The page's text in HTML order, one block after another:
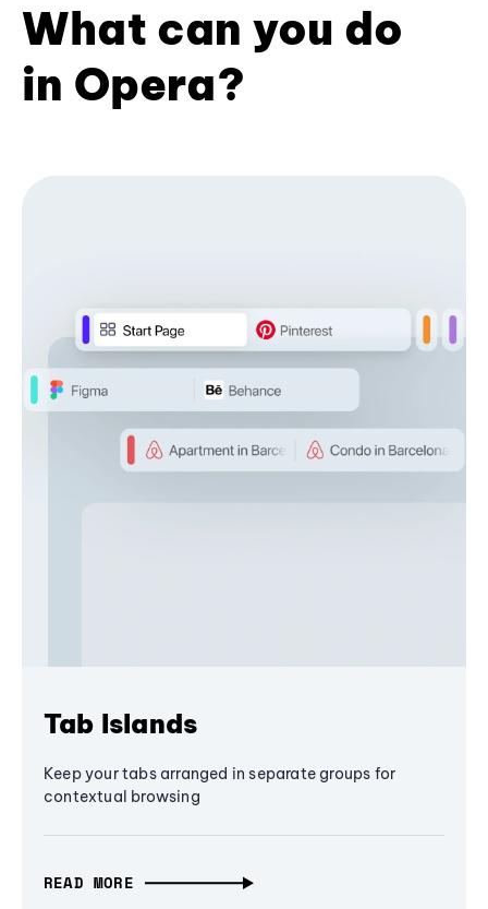
What can you do
in Opera?
Tab Islands
Keep your tabs arranged in separate groups for
contextual browsing
READ MORE